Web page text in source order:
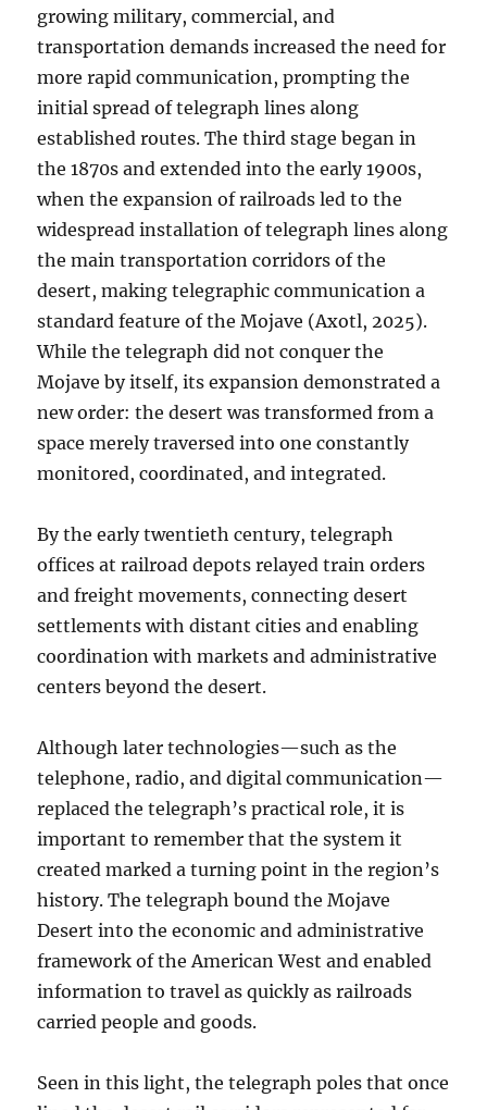
growing military, commercial, and
transportation demands increased the need for
more rapid communication, prompting the
initial spread of telegraph lines along
established routes. The third stage began in
the 1870s and extended into the early 1900s,
when the expansion of railroads led to the
widespread installation of telegraph lines along
the main transportation corridors of the
desert, making telegraphic communication a
standard feature of the Mojave (Axotl, 2025).
While the telegraph did not conquer the
Mojave by itself, its expansion demonstrated a
new order: the desert was transformed from a
space merely traversed into one constantly
monitored, coordinated, and integrated.
By the early twentieth century, telegraph
offices at railroad depots relayed train orders
and freight movements, connecting desert
settlements with distant cities and enabling
coordination with markets and administrative
centers beyond the desert.
Although later technologies—such as the
telephone, radio, and digital communication—
replaced the telegraph’s practical role, it is
important to remember that the system it
created marked a turning point in the region’s
history. The telegraph bound the Mojave
Desert into the economic and administrative
framework of the American West and enabled
information to travel as quickly as railroads
carried people and goods.
Seen in this light, the telegraph poles that once